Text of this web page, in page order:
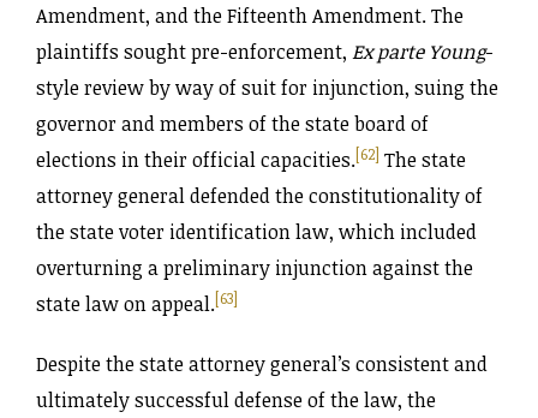
Amendment, and the Fifteenth Amendment. The
plaintiffs sought pre-enforcement, Ex parte Young-
style review by way of suit for injunction, suing the
governor and members of the state board of
elections in their official capacities.[62] The state
attorney general defended the constitutionality of
the state voter identification law, which included
overturning a preliminary injunction against the
state law on appeal.[63]
Despite the state attorney general’s consistent and
ultimately successful defense of the law, the